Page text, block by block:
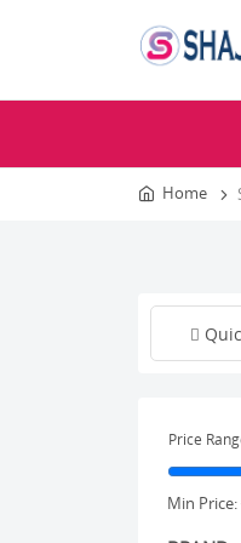
Home
Price
Min Price: